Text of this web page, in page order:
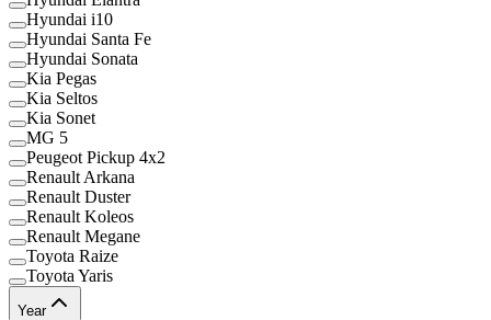
Hyundai i10
Hyundai Santa Fe
Hyundai Sonata
Kia Pegas
Kia Seltos
Kia Sonet
MG 5
Peugeot Pickup 4x2
Renault Arkana
Renault Duster
Renault Koleos
Renault Megane
Toyota Raize
Toyota Yaris
Year